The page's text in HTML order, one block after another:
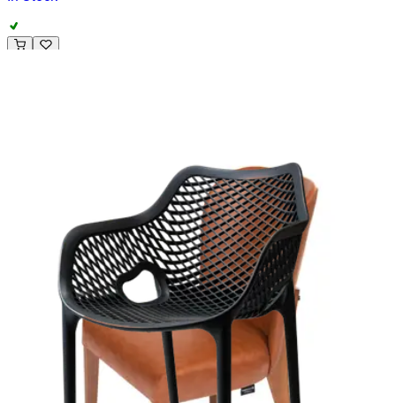
VAT excl.
Contact us for Pre-Order
ALEXANDRE | Black & White Fabric & Metal Horeca Chair –
Full‑Metal Frame – Textured Upholstery – Indoor Use